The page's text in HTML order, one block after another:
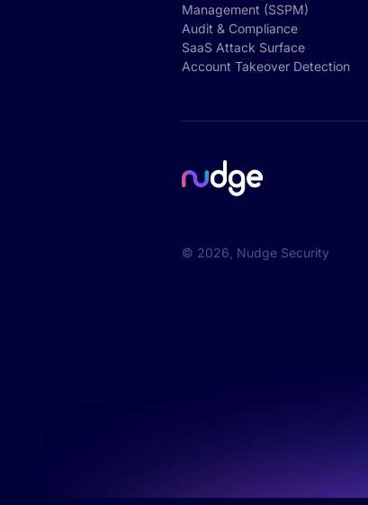
Management (SSPM)
Audit & Compliance
SaaS Attack Surface
Account Takeover Detection
© 2026 , Nudge Security